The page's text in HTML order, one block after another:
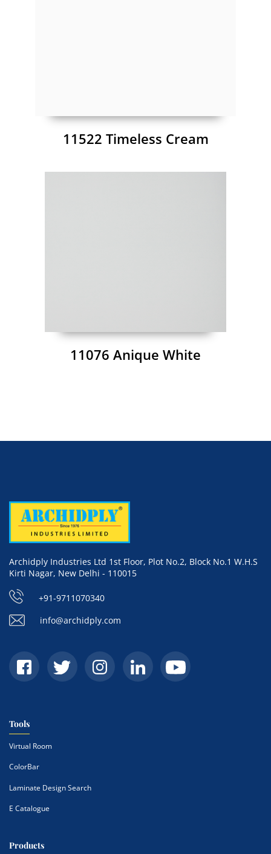
11522 Timeless Cream
11076 Anique White
Archidply Industries Ltd 1st Floor, Plot No.2, Block No.1 W.H.S
Kirti Nagar, New Delhi - 110015
+91-9711070340
info@archidply.com
Tools
Virtual Room
ColorBar
Laminate Design Search
E Catalogue
Products